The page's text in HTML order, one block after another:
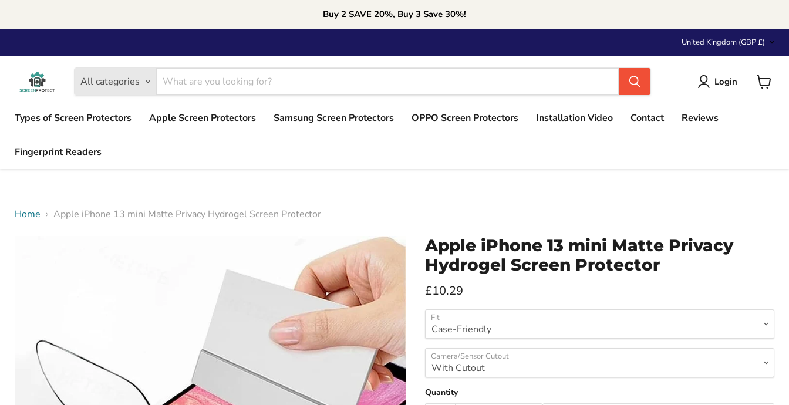
Buy 2 SAVE 20%, Buy 3 Save 30%!
Country
United Kingdom (GBP £)
All categories Login
Types of Screen Protectors
Apple Screen Protectors Samsung Screen Protectors OPPO Screen Protectors Installation Video Contact Reviews
Fingerprint Readers
Home Apple iPhone 13 mini Matte Privacy Hydrogel Screen Protector
Apple iPhone 13 mini Matte Privacy
Hydrogel Screen Protector
Current price
£10.29
Fit
Camera/Sensor Cutout
Quantity